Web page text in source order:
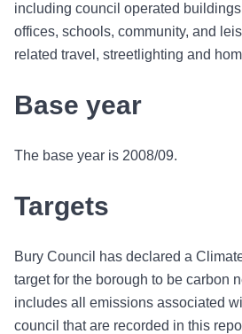
including council operated
offices, schools, community, and
related travel, streetlighting and
Base year
The base year is 2008/09.
Targets
Bury Council has declared a
target for the borough to be carbon
includes all emissions associated
council that are recorded in this